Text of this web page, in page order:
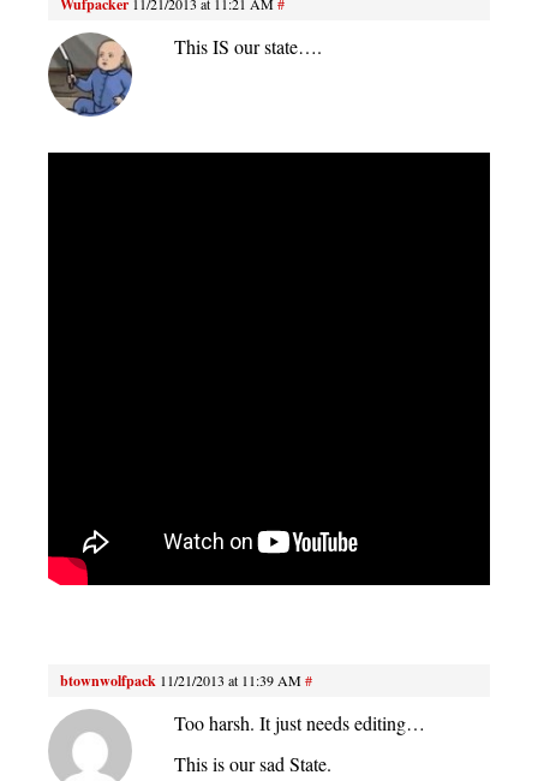
Wufpacker 11/21/2013 at 11:21 AM#
This IS our state….
btownwolfpack 11/21/2013 at 11:39 AM#
Too harsh. It just needs editing…
This is our sad State.